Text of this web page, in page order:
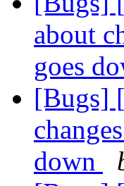
about
goes
[Bugs]
down